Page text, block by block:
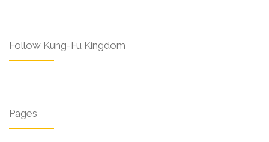
Follow Kung-Fu Kingdom
Pages